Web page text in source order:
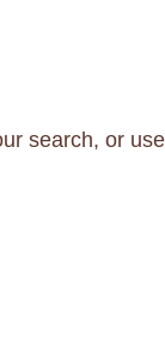
search, or